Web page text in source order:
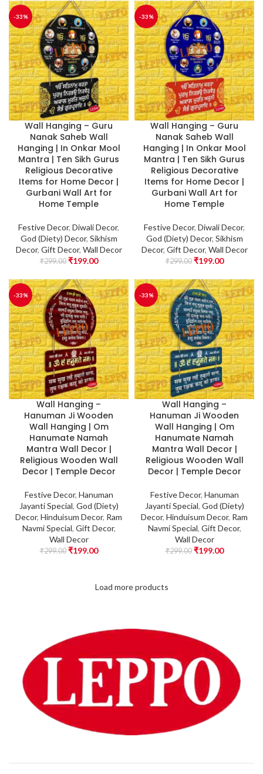
-33%
Wall Hanging – Guru
Nanak Saheb Wall
Hanging | In Onkar Mool
Mantra | Ten Sikh Gurus
Religious Decorative
Items for Home Decor |
Gurbani Wall Art for
Home Temple
Festive Decor, Diwali Decor,
God (Diety) Decor, Sikhism
Decor, Gift Decor, Wall Decor
₹299.00 ₹199.00
-33%
Wall Hanging – Guru
Nanak Saheb Wall
Hanging | In Onkar Mool
Mantra | Ten Sikh Gurus
Religious Decorative
Items for Home Decor |
Gurbani Wall Art for
Home Temple
Festive Decor, Diwali Decor,
God (Diety) Decor, Sikhism
Decor, Gift Decor, Wall Decor
₹299.00 ₹199.00
-33%
Wall Hanging –
Hanuman Ji Wooden
Wall Hanging | Om
Hanumate Namah
Mantra Wall Decor |
Religious Wooden Wall
Decor | Temple Decor
Festive Decor, Hanuman
Jayanti Special, God (Diety)
Decor, Hinduisum Decor, Ram
Navmi Special, Gift Decor,
Wall Decor
₹299.00 ₹199.00
-33%
Wall Hanging –
Hanuman Ji Wooden
Wall Hanging | Om
Hanumate Namah
Mantra Wall Decor |
Religious Wooden Wall
Decor | Temple Decor
Festive Decor, Hanuman
Jayanti Special, God (Diety)
Decor, Hinduisum Decor, Ram
Navmi Special, Gift Decor,
Wall Decor
₹299.00 ₹199.00
Load more products